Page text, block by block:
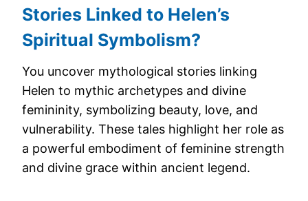
Stories Linked to Helen’s
Spiritual Symbolism?
You uncover mythological stories linking
Helen to mythic archetypes and divine
femininity, symbolizing beauty, love, and
vulnerability. These tales highlight her role as
a powerful embodiment of feminine strength
and divine grace within ancient legend.